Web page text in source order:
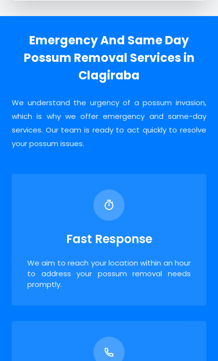
Emergency And Same Day
Possum Removal Services in
Clagiraba
We understand the urgency of a possum invasion,
which is why we offer emergency and same-day
services. Our team is ready to act quickly to resolve
your possum issues.
Fast Response
We aim to reach your location within an hour
to address your possum removal needs
promptly.